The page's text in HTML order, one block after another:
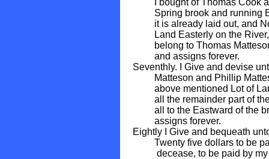
Spring brook and running
it is already laid out, and
Land Easterly on the River,
belong to Thomas Matteson
and assigns forever.
Seventhly. I Give and devise
Matteson and Phillip
above mentioned Lot of
all the remainder part of the
all to the Eastward of the
assigns forever.
Eightly I Give and bequeath
Twenty five dollars to be
decease, to be paid by my